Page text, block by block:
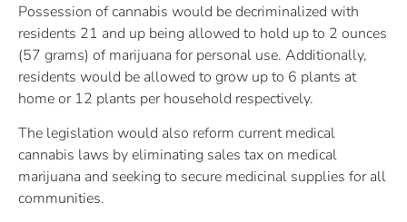
Possession of cannabis would be decriminalized with
residents 21 and up being allowed to hold up to 2 ounces
(57 grams) of marijuana for personal use. Additionally,
residents would be allowed to grow up to 6 plants at
home or 12 plants per household respectively.
The legislation would also reform current medical
cannabis laws by eliminating sales tax on medical
marijuana and seeking to secure medicinal supplies for all
communities.